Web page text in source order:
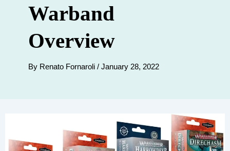
Warband
Overview
By Renato Fornaroli / January 28, 2022